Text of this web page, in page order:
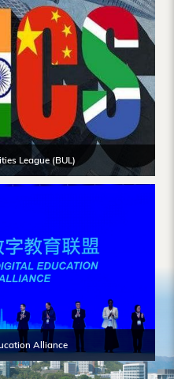
League (BUL)
Alliance